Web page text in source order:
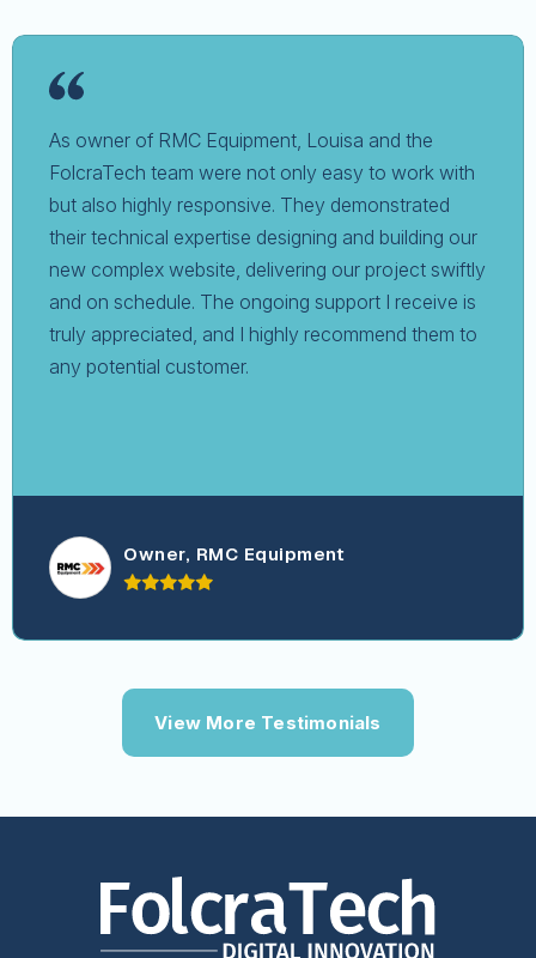
As owner of RMC Equipment, Louisa and the
FolcraTech team were not only easy to work with
but also highly responsive. They demonstrated
their technical expertise designing and building our
new complex website, delivering our project swiftly
and on schedule. The ongoing support I receive is
truly appreciated, and I highly recommend them to
any potential customer.
Owner, RMC Equipment
View More Testimonials